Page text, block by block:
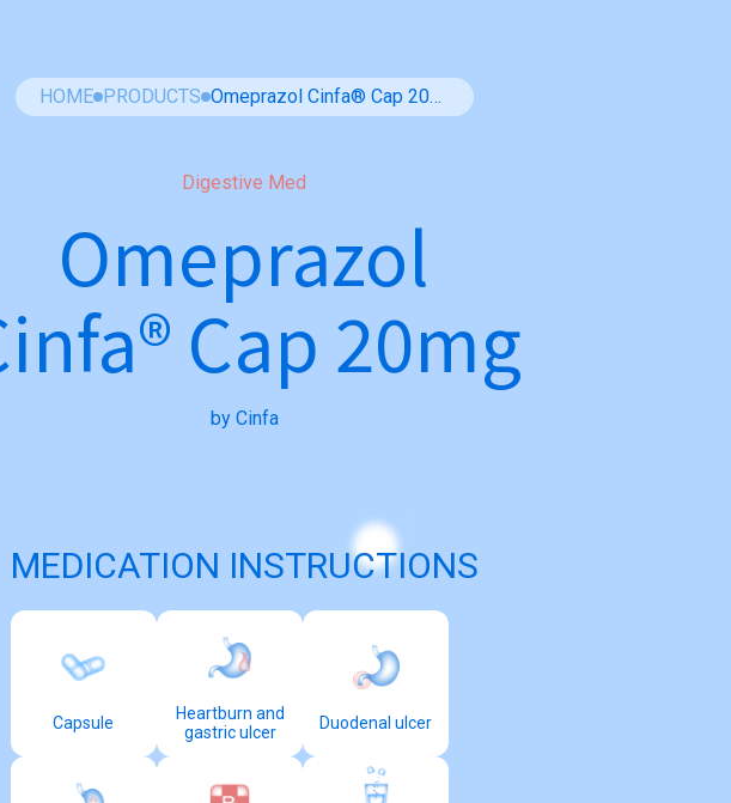
HOME PRODUCTS Omeprazol Cinfa® Cap 20mg
Digestive Med
Omeprazol
Cap 20mg
by Cinfa
MEDICATION INSTRUCTIONS
Capsule
Heartburn and
gastric ulcer
Duodenal ulcer